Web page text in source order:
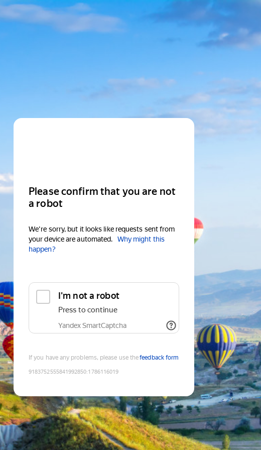
Please confirm that you are not
a robot
We're sorry, but it looks like requests sent from
your device are automated.
Why might this
happen?
I'm not a robot
Press to continue
Yandex SmartCaptcha
If you have any problems, please use thefeedback form
9183752555841992850:1786116019